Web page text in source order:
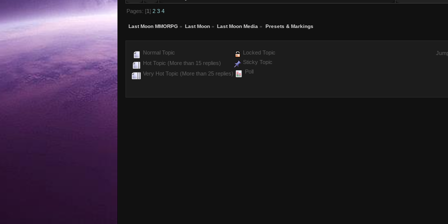
Pages: [1]2 3 4
Last Moon MMORPG » Last Moon » Last Moon Media » Presets & Markings
Normal Topic
Hot Topic (More than 15 replies)
Very Hot Topic (More than 25 replies)
Locked Topic
Sticky Topic
Poll